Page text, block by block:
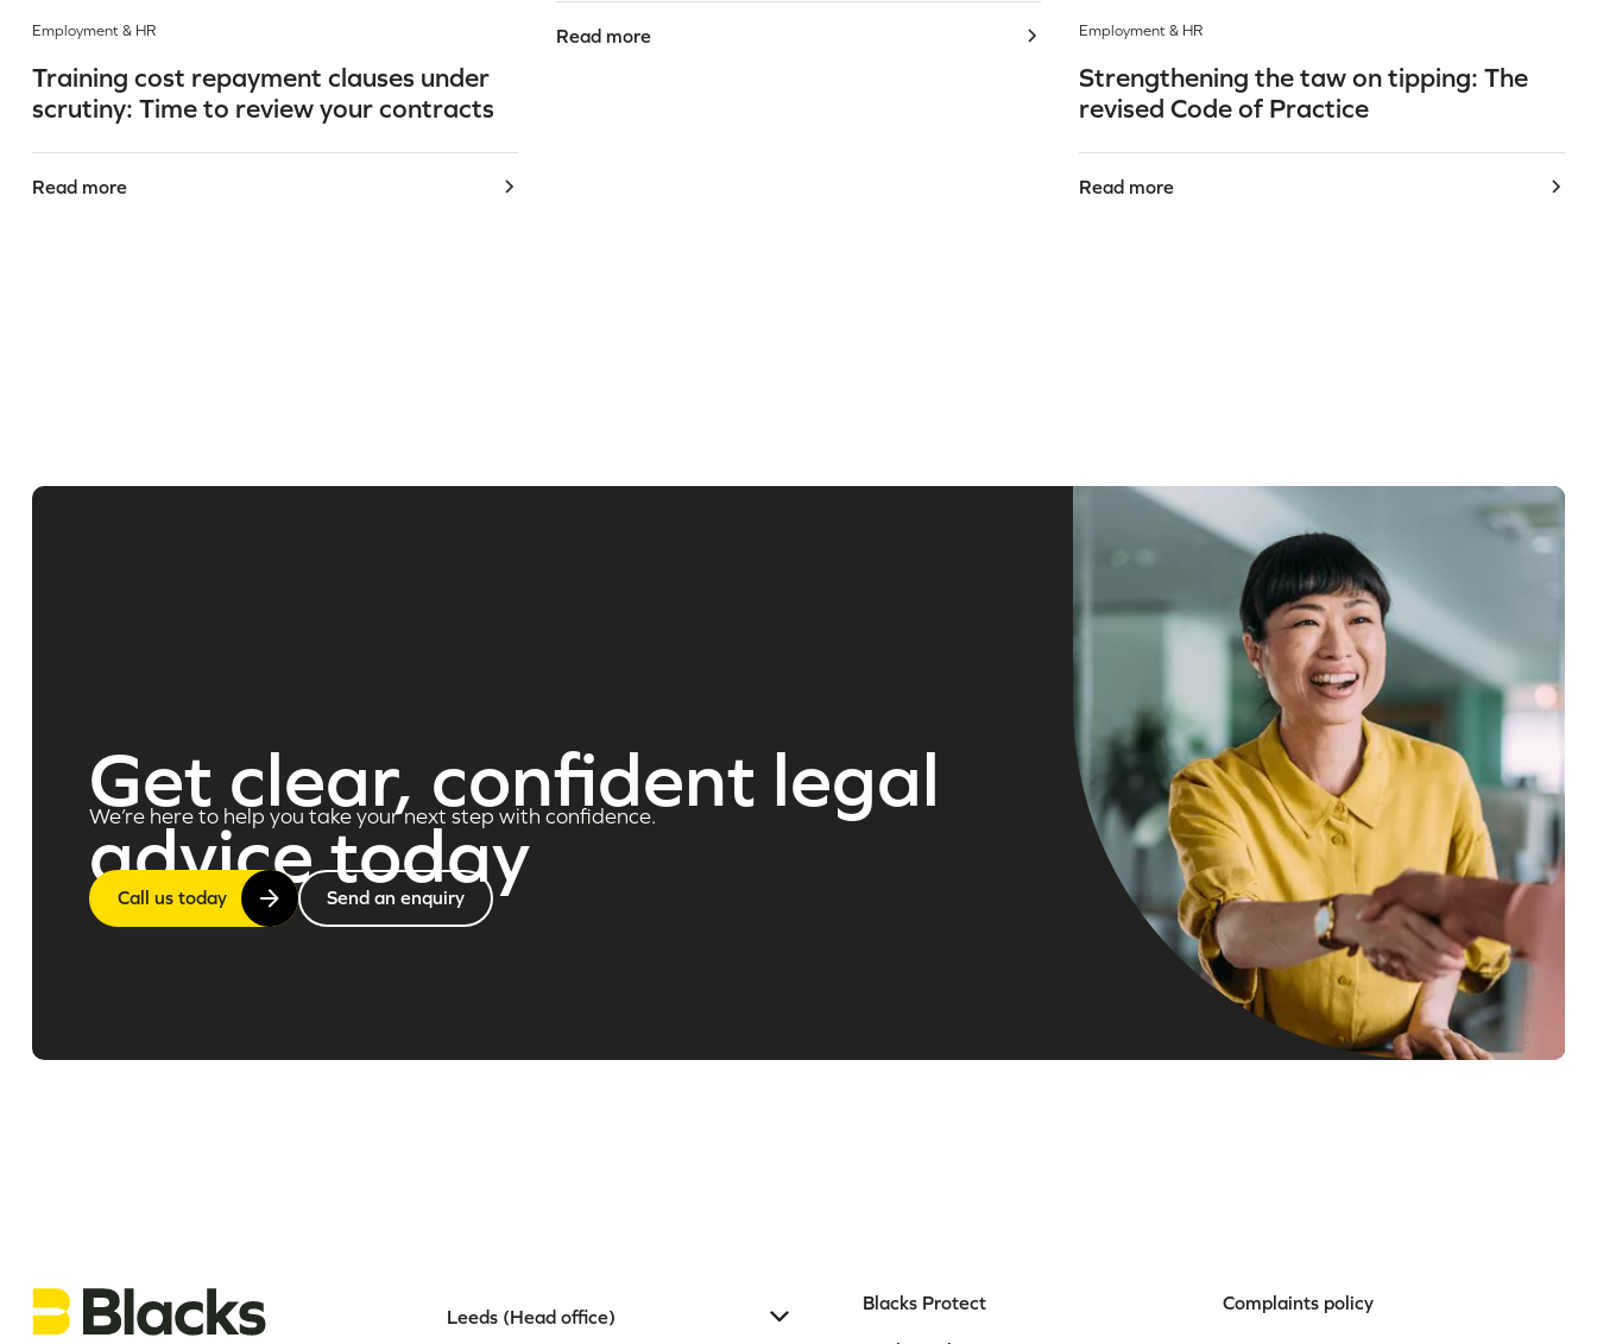
Employment & HR
Training cost repayment clauses under
scrutiny: Time to review your contracts
Read more
Read more Employment & HR
Strengthening the taw on tipping: The
revised Code of Practice
Read more
Get clear, confident legal
advice today
We’re here to help you take your next step with confidence.
Call us today Send an enquiry
Leeds (Head office)
Blacks Protect Complaints policy